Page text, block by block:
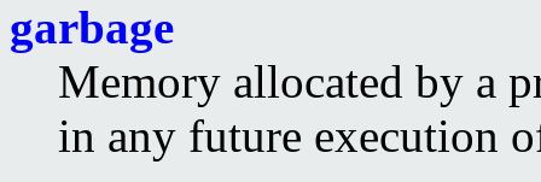
garbage
Memory allocated by a
in any future execution